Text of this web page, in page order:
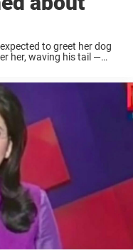
to greet her dog
her, waving his tail —